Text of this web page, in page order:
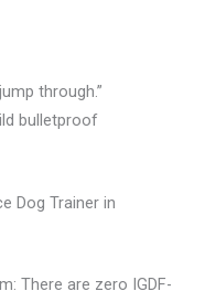
through.”
bulletproof
Dog Trainer in
There are zero IGDF-